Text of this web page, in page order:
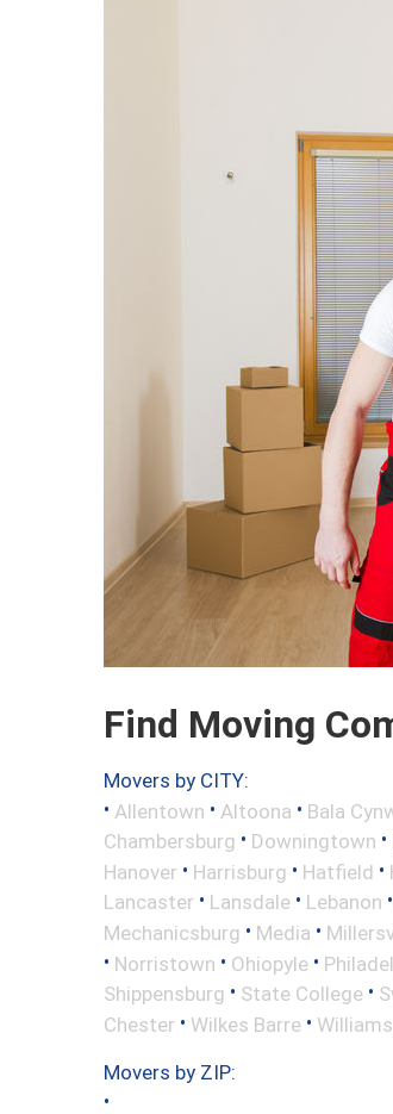
Find Moving
Movers by CITY:
• Allentown • Altoona • Bala
Chambersburg • Downingtown •
Hanover • Harrisburg • Hatfield •
Lancaster • Lansdale • Lebanon •
Mechanicsburg • Media •
• Norristown • Ohiopyle •
Shippensburg • State College •
Chester • Wilkes Barre •
Movers by ZIP:
•